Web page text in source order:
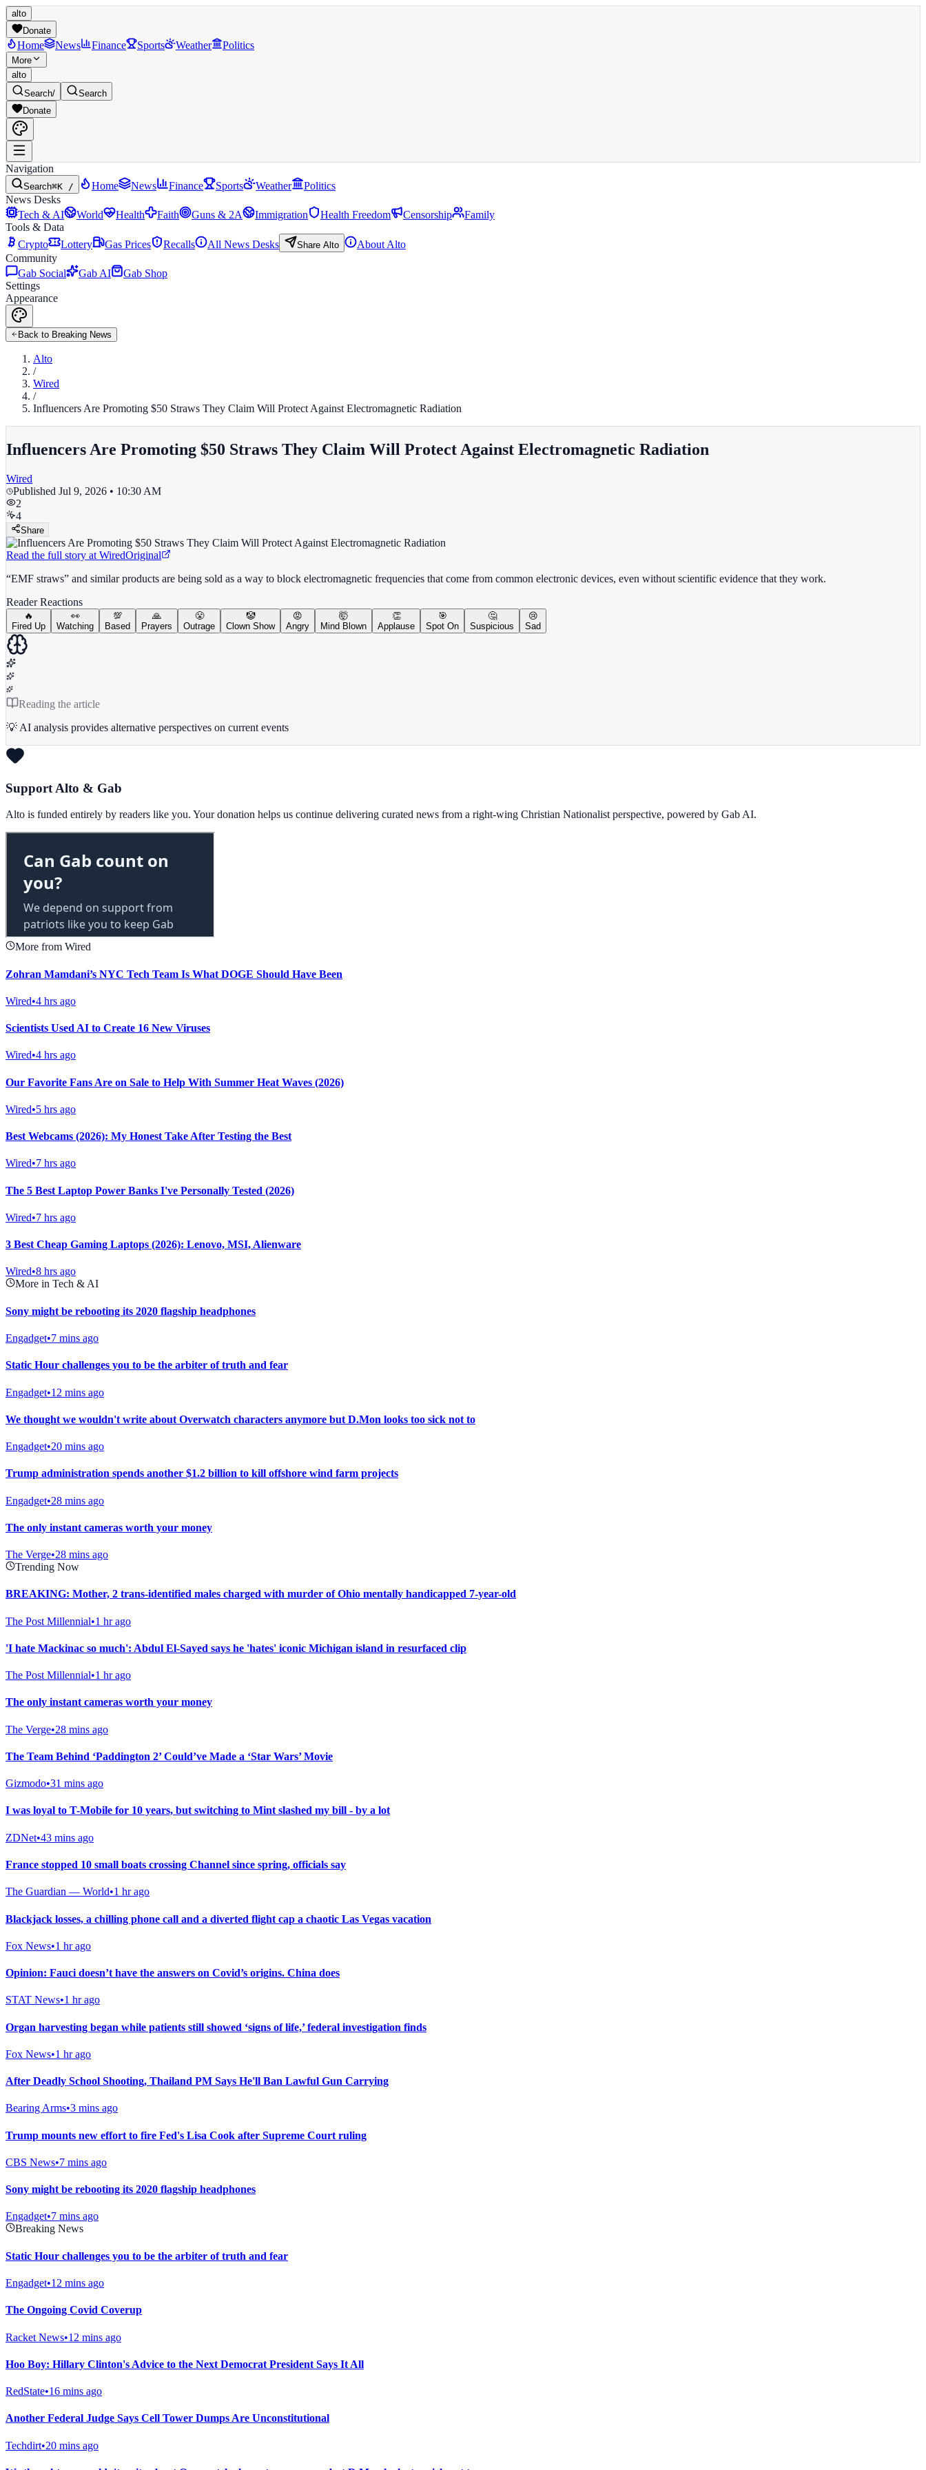
alto
Donate
Home News Finance Sports Weather Politics
More
alto
Search/
Search
Donate
Navigation
Search⌘K / Home News Finance Sports Weather
Politics
News Desks
Tech & AI
World Health Faith Guns & 2A Immigration Health Freedom Censorship
Family
Tools & Data
Crypto
Lottery Gas Prices Recalls All News Desks Share Alto
About Alto
Community
Gab Social
Gab AI
Gab Shop
Settings
Appearance
Back to Breaking News
Alto
/
Wired
/
Influencers Are Promoting $50 Straws They Claim Will Protect Against Electromagnetic Radiation
Influencers Are Promoting $50 Straws They Claim Will Protect Against Electromagnetic Radiation
Wired
Published Jul 9, 2026 • 10:30 AM
2
4
Share
Read the full story at WiredOriginal
“EMF straws” and similar products are being sold as a way to block electromagnetic frequencies that come from common electronic devices, even without scientific evidence that they work.
Reader Reactions
🔥
Fired Up
👀
Watching
💯
Based
🙏
Prayers
😤
Outrage
🤡
Clown Show
😡
Angry
🤯
Mind Blown
👏
Applause
🎯
Spot On
🤔
Suspicious
😢
Sad
Reading the article
💡 AI analysis provides alternative perspectives on current events
Support Alto & Gab
Alto is funded entirely by readers like you. Your donation helps us continue delivering curated news from a right-wing Christian Nationalist perspective, powered by Gab AI.
More from Wired
Zohran Mamdani’s NYC Tech Team Is What DOGE Should Have Been
Wired•4 hrs ago
Scientists Used AI to Create 16 New Viruses
Wired•4 hrs ago
Our Favorite Fans Are on Sale to Help With Summer Heat Waves (2026)
Wired•5 hrs ago
Best Webcams (2026): My Honest Take After Testing the Best
Wired•7 hrs ago
The 5 Best Laptop Power Banks I've Personally Tested (2026)
Wired•7 hrs ago
3 Best Cheap Gaming Laptops (2026): Lenovo, MSI, Alienware
Wired•8 hrs ago
More in Tech & AI
Sony might be rebooting its 2020 flagship headphones
Engadget•7 mins ago
Static Hour challenges you to be the arbiter of truth and fear
Engadget•12 mins ago
We thought we wouldn't write about Overwatch characters anymore but D.Mon looks too sick not to
Engadget•20 mins ago
Trump administration spends another $1.2 billion to kill offshore wind farm projects
Engadget•28 mins ago
The only instant cameras worth your money
The Verge•28 mins ago
Trending Now
BREAKING: Mother, 2 trans-identified males charged with murder of Ohio mentally handicapped 7-year-old
The Post Millennial•1 hr ago
'I hate Mackinac so much': Abdul El-Sayed says he 'hates' iconic Michigan island in resurfaced clip
The Post Millennial•1 hr ago
The only instant cameras worth your money
The Verge•28 mins ago
The Team Behind ‘Paddington 2’ Could’ve Made a ‘Star Wars’ Movie
Gizmodo•31 mins ago
I was loyal to T-Mobile for 10 years, but switching to Mint slashed my bill - by a lot
ZDNet•43 mins ago
France stopped 10 small boats crossing Channel since spring, officials say
The Guardian — World•1 hr ago
Blackjack losses, a chilling phone call and a diverted flight cap a chaotic Las Vegas vacation
Fox News•1 hr ago
Opinion: Fauci doesn’t have the answers on Covid’s origins. China does
STAT News•1 hr ago
Organ harvesting began while patients still showed ‘signs of life,’ federal investigation finds
Fox News•1 hr ago
After Deadly School Shooting, Thailand PM Says He'll Ban Lawful Gun Carrying
Bearing Arms•3 mins ago
Trump mounts new effort to fire Fed's Lisa Cook after Supreme Court ruling
CBS News•7 mins ago
Sony might be rebooting its 2020 flagship headphones
Engadget•7 mins ago
Breaking News
Static Hour challenges you to be the arbiter of truth and fear
Engadget•12 mins ago
The Ongoing Covid Coverup
Racket News•12 mins ago
Hoo Boy: Hillary Clinton's Advice to the Next Democrat President Says It All
RedState•16 mins ago
Another Federal Judge Says Cell Tower Dumps Are Unconstitutional
Techdirt•20 mins ago